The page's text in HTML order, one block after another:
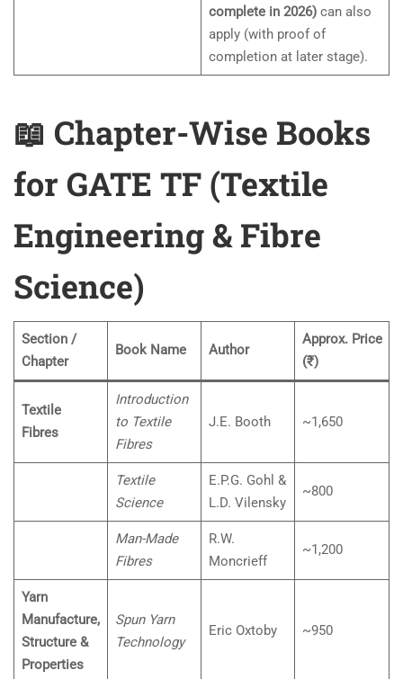
complete in 2026)can also
apply (with proof of
completion at later stage).
📖 Chapter-Wise Books
for GATE TF (Textile
Engineering & Fibre
Science)
Section /
Chapter
Book Name Author
Approx. Price
(₹)
Textile
Fibres
Introduction
to Textile
Fibres
J.E. Booth ~1,650
Textile
Science
E.P.G. Gohl &
L.D. Vilensky
~800
Man-Made
Fibres
R.W.
Moncrieff
~1,200
Yarn
Manufacture,
Structure &
Properties
Spun Yarn
Technology
Eric Oxtoby ~950